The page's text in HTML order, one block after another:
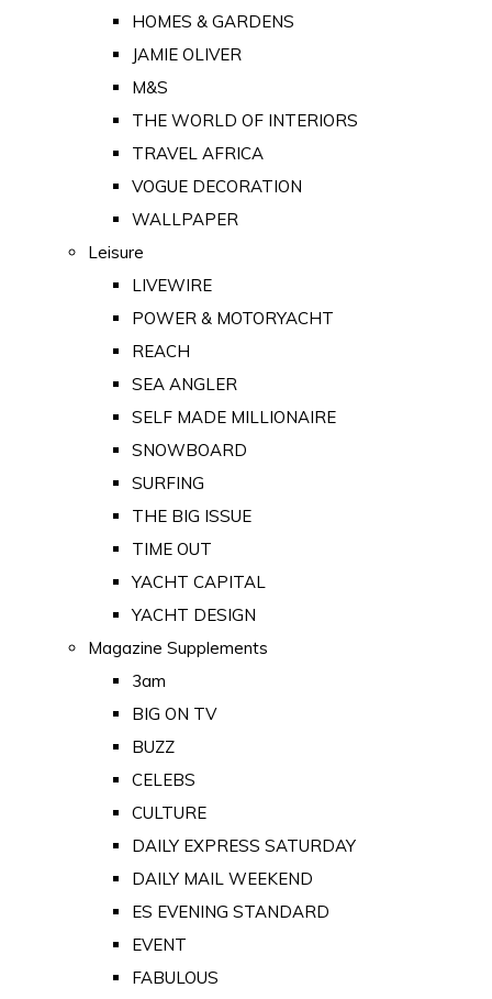
HOMES & GARDENS
JAMIE OLIVER
M&S
THE WORLD OF INTERIORS
TRAVEL AFRICA
VOGUE DECORATION
WALLPAPER
Leisure
LIVEWIRE
POWER & MOTORYACHT
REACH
SEA ANGLER
SELF MADE MILLIONAIRE
SNOWBOARD
SURFING
THE BIG ISSUE
TIME OUT
YACHT CAPITAL
YACHT DESIGN
Magazine Supplements
3am
BIG ON TV
BUZZ
CELEBS
CULTURE
DAILY EXPRESS SATURDAY
DAILY MAIL WEEKEND
ES EVENING STANDARD
EVENT
FABULOUS